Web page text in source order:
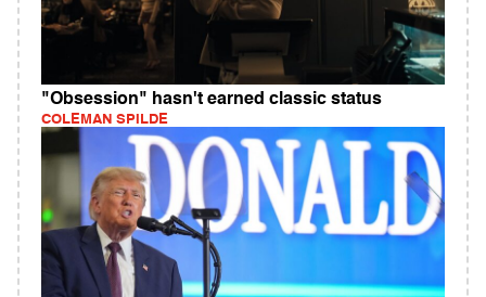
"Obsession" hasn't earned classic status
COLEMAN SPILDE